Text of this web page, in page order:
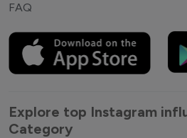
FAQ
Explore top Instagram
Category